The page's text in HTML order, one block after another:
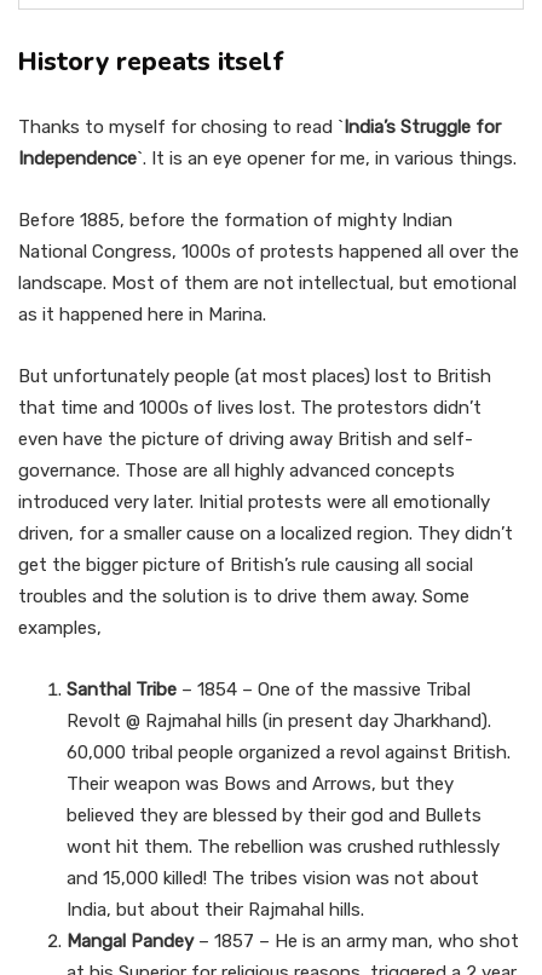
History repeats itself
Thanks to myself for chosing to read `India’s Struggle for
Independence`. It is an eye opener for me, in various things.
Before 1885, before the formation of mighty Indian
National Congress, 1000s of protests happened all over the
landscape. Most of them are not intellectual, but emotional
as it happened here in Marina.
But unfortunately people (at most places) lost to British
that time and 1000s of lives lost. The protestors didn’t
even have the picture of driving away British and self-
governance. Those are all highly advanced concepts
introduced very later. Initial protests were all emotionally
driven, for a smaller cause on a localized region. They didn’t
get the bigger picture of British’s rule causing all social
troubles and the solution is to drive them away. Some
examples,
Santhal Tribe – 1854 – One of the massive Tribal
Revolt @ Rajmahal hills (in present day Jharkhand).
60,000 tribal people organized a revol against British.
Their weapon was Bows and Arrows, but they
believed they are blessed by their god and Bullets
wont hit them. The rebellion was crushed ruthlessly
and 15,000 killed! The tribes vision was not about
India, but about their Rajmahal hills.
Mangal Pandey– 1857 – He is an army man, who shot